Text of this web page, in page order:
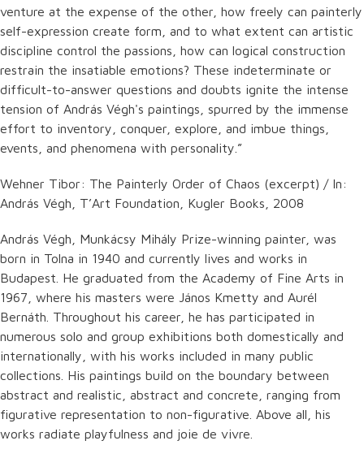
venture at the expense of the other, how freely can painterly
self-expression create form, and to what extent can artistic
discipline control the passions, how can logical construction
restrain the insatiable emotions? These indeterminate or
difficult-to-answer questions and doubts ignite the intense
tension of András Végh's paintings, spurred by the immense
effort to inventory, conquer, explore, and imbue things,
events, and phenomena with personality.”
Wehner Tibor: The Painterly Order of Chaos (excerpt) / In:
András Végh, T’Art Foundation, Kugler Books, 2008
András Végh, Munkácsy Mihály Prize-winning painter, was
born in Tolna in 1940 and currently lives and works in
Budapest. He graduated from the Academy of Fine Arts in
1967, where his masters were János Kmetty and Aurél
Bernáth. Throughout his career, he has participated in
numerous solo and group exhibitions both domestically and
internationally, with his works included in many public
collections. His paintings build on the boundary between
abstract and realistic, abstract and concrete, ranging from
figurative representation to non-figurative. Above all, his
works radiate playfulness and joie de vivre.